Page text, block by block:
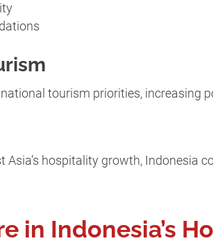
tourism priorities, increasing
hospitality growth, Indonesia
in Indonesia’s